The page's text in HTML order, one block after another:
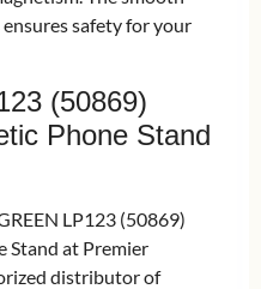
safety for your
(50869)
Phone Stand
LP123 (50869)
Stand at Premier
distributor of